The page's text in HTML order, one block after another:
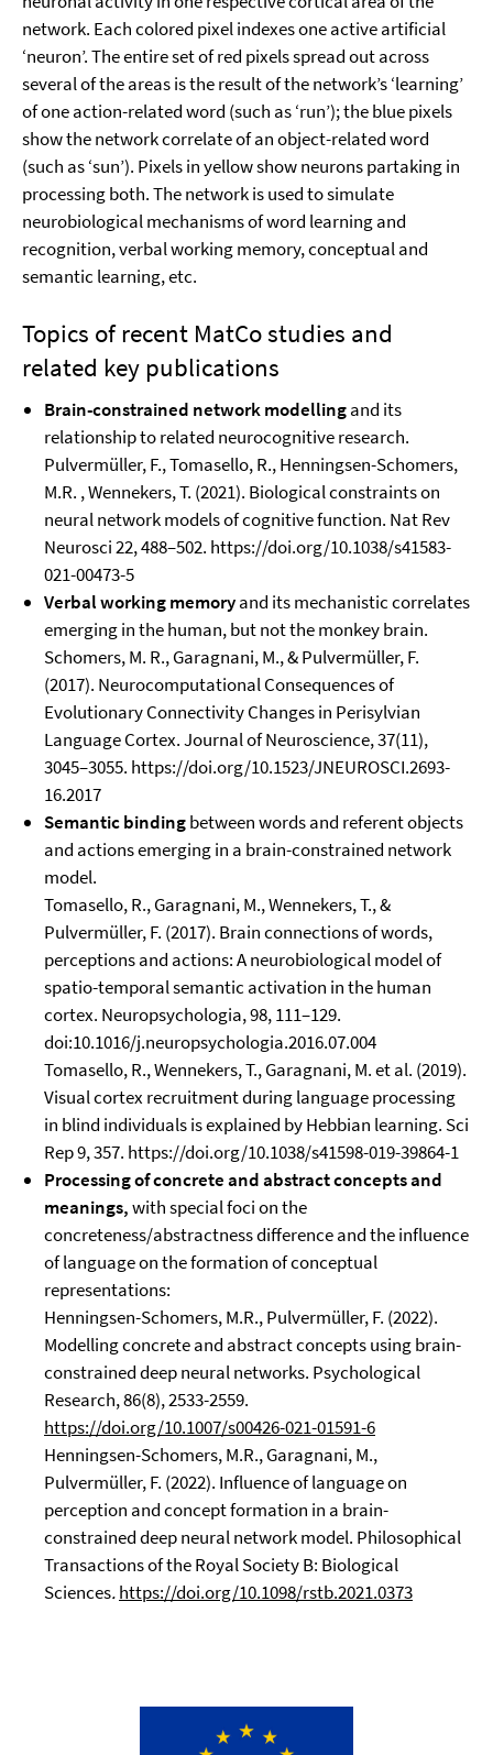
network. Each colored pixel indexes one active artificial
‘neuron’. The entire set of red pixels spread out across
several of the areas is the result of the network’s ‘learning’
of one action-related word (such as ‘run’); the blue pixels
show the network correlate of an object-related word
(such as ‘sun’). Pixels in yellow show neurons partaking in
processing both. The network is used to simulate
neurobiological mechanisms of word learning and
recognition, verbal working memory, conceptual and
semantic learning, etc.
Topics of recent MatCo studies and
related key publications
Brain-constrained network modellingand its
relationship to related neurocognitive research.
Pulvermüller, F., Tomasello, R., Henningsen-Schomers,
M.R. , Wennekers, T. (2021). Biological constraints on
neural network models of cognitive function. Nat Rev
Neurosci 22, 488–502. https://doi.org/10.1038/s41583-
021-00473-5
Verbal working memoryand its mechanistic correlates
emerging in the human, but not the monkey brain.
Schomers, M. R., Garagnani, M., & Pulvermüller, F.
(2017). Neurocomputational Consequences of
Evolutionary Connectivity Changes in Perisylvian
Language Cortex. Journal of Neuroscience, 37(11),
3045–3055. https://doi.org/10.1523/JNEUROSCI.2693-
16.2017
Semantic bindingbetween words and referent objects
and actions emerging in a brain-constrained network
model.
Tomasello, R., Garagnani, M., Wennekers, T., &
Pulvermüller, F. (2017). Brain connections of words,
perceptions and actions: A neurobiological model of
spatio-temporal semantic activation in the human
cortex. Neuropsychologia, 98, 111–129.
doi:10.1016/j.neuropsychologia.2016.07.004
Tomasello, R., Wennekers, T., Garagnani, M. et al. (2019).
Visual cortex recruitment during language processing
in blind individuals is explained by Hebbian learning. Sci
Rep 9, 357. https://doi.org/10.1038/s41598-019-39864-1
Processing of concrete and abstract concepts and
meanings,with special foci on the
concreteness/abstractness difference and the influence
of language on the formation of conceptual
representations:
Henningsen-Schomers, M.R., Pulvermüller, F. (2022).
Modelling concrete and abstract concepts using brain-
constrained deep neural networks. Psychological
Research, 86(8), 2533-2559.
https://doi.org/10.1007/s00426-021-01591-6
Henningsen-Schomers, M.R., Garagnani, M.,
Pulvermüller, F. (2022). Influence of language on
perception and concept formation in a brain-
constrained deep neural network model. Philosophical
Transactions of the Royal Society B: Biological
Sciences.https://doi.org/10.1098/rstb.2021.0373